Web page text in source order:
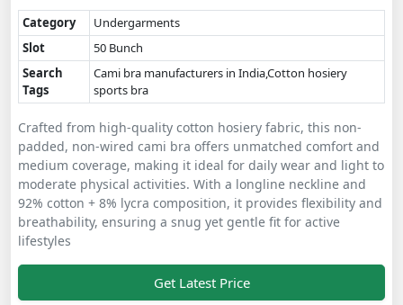
Category
Undergarments
Slot
50 Bunch
Search
Tags
Cami bra manufacturers in India,Cotton hosiery
sports bra
Crafted from high-quality cotton hosiery fabric, this non-
padded, non-wired cami bra offers unmatched comfort and
medium coverage, making it ideal for daily wear and light to
moderate physical activities. With a longline neckline and
92% cotton + 8% lycra composition, it provides flexibility and
breathability, ensuring a snug yet gentle fit for active
lifestyles
Get Latest Price